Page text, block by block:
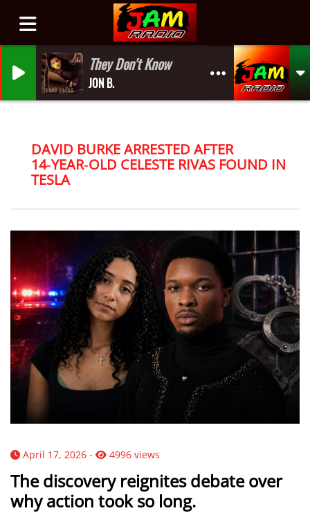
They Don't Know
JON B.
DAVID BURKE ARRESTED AFTER
14‑YEAR‑OLD CELESTE RIVAS FOUND IN
TESLA
April 17, 2026 - 4996 views
The discovery reignites debate over
why action took so long.